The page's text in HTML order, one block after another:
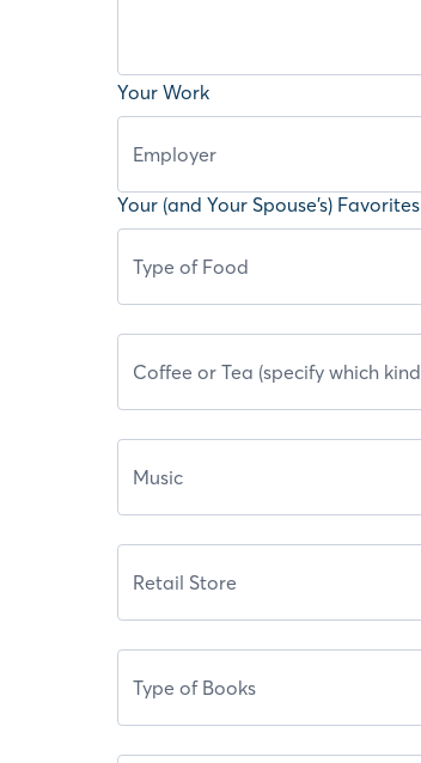
Your Work
Your (and Your Spouse’s) Favorites